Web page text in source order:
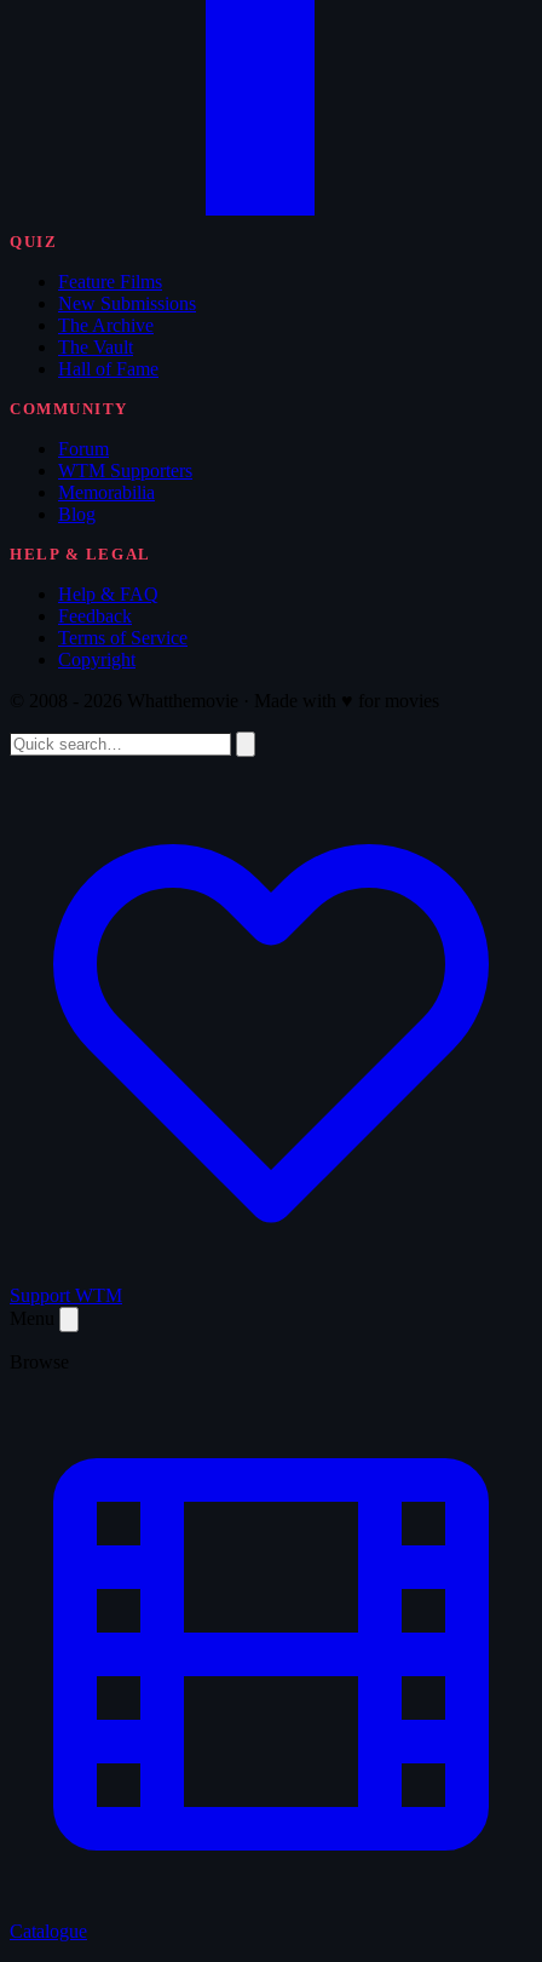
QUIZ
Feature Films
New Submissions
The Archive
The Vault
Hall of Fame
COMMUNITY
Forum
WTM Supporters
Memorabilia
Blog
HELP & LEGAL
Help & FAQ
Feedback
Terms of Service
Copyright
Support WTM
Catalogue